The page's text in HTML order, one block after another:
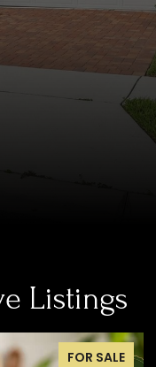
Listings
FOR SALE